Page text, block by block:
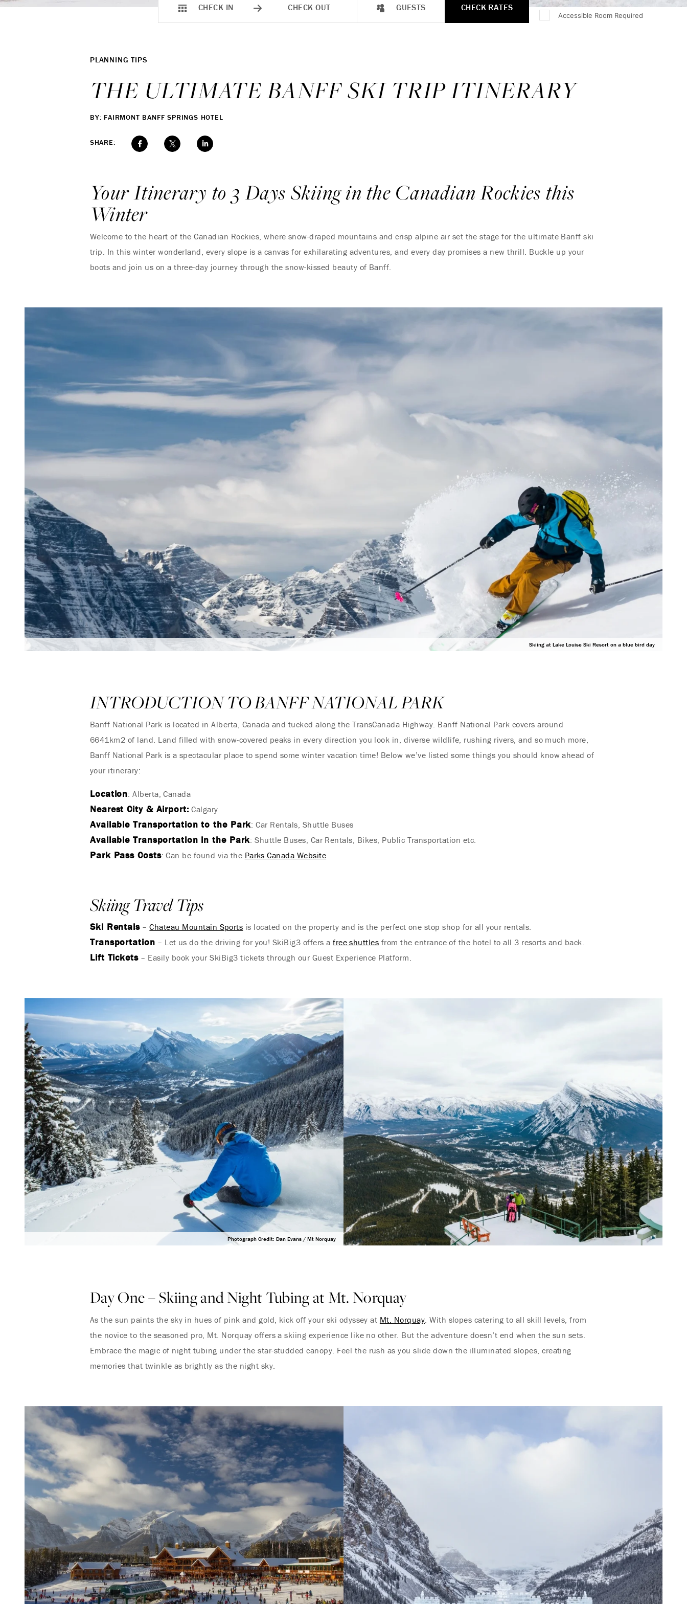
CHECK IN CHECK OUT GUESTS
Accessible Room Required
CHECK RATES
PLANNING TIPS
THE ULTIMATE BANFF SKI TRIP ITINERARY
BY: FAIRMONT BANFF SPRINGS HOTEL
SHARE:
Your Itinerary to 3 Days Skiing in the Canadian Rockies this
Winter
Welcome to the heart of the Canadian Rockies, where snow-draped mountains and crisp alpine air set the stage for the ultimate Banff ski
trip. In this winter wonderland, every slope is a canvas for exhilarating adventures, and every day promises a new thrill. Buckle up your
boots and join us on a three-day journey through the snow-kissed beauty of Banff.
Skiing at Lake Louise Ski Resort on a blue bird day
INTRODUCTION TO BANFF NATIONAL PARK
Banff National Park is located in Alberta, Canada and tucked along the TransCanada Highway. Banff National Park covers around
6641km2 of land. Land filled with snow-covered peaks in every direction you look in, diverse wildlife, rushing rivers, and so much more,
Banff National Park is a spectacular place to spend some winter vacation time! Below we’ve listed some things you should know ahead of
your itinerary:
Location: Alberta, Canada
Nearest City & Airport: Calgary
Available Transportation to the Park: Car Rentals, Shuttle Buses
Available Transportation in the Park: Shuttle Buses, Car Rentals, Bikes, Public Transportation etc.
Park Pass Costs: Can be found via the Parks Canada Website
Skiing Travel Tips
Ski Rentals–Chateau Mountain Sports is located on the property and is the perfect one stop shop for all your rentals.
Transportation – Let us do the driving for you! SkiBig3 offers afree shuttles from the entrance of the hotel to all 3 resorts and back.
Lift Tickets– Easily book your SkiBig3 tickets through our Guest Experience Platform.
Photograph Credit: Dan Evans / Mt Norquay
Day One – Skiing and Night Tubing at Mt. Norquay
As the sun paints the sky in hues of pink and gold, kick off your ski odyssey at Mt. Norquay . With slopes catering to all skill levels, from
the novice to the seasoned pro, Mt. Norquay offers a skiing experience like no other. But the adventure doesn’t end when the sun sets.
Embrace the magic of night tubing under the star-studded canopy. Feel the rush as you slide down the illuminated slopes, creating
memories that twinkle as brightly as the night sky.